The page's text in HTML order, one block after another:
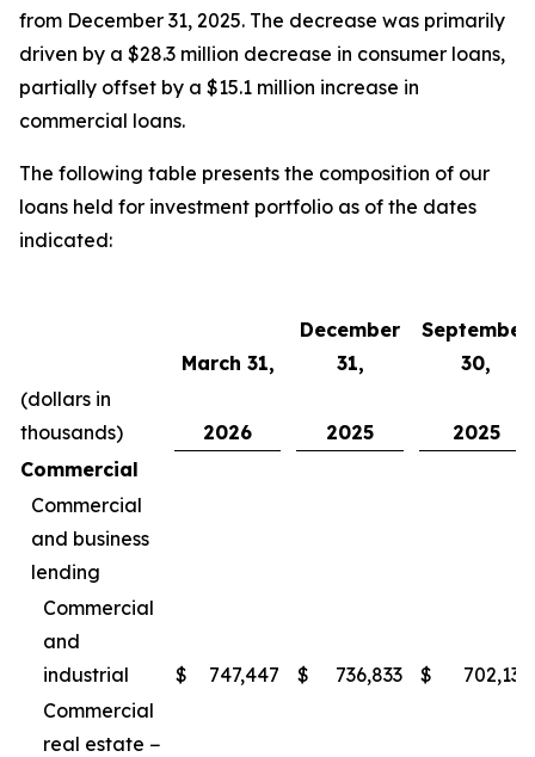
from December 31, 2025. The decrease was primarily
driven by a $28.3 million decrease in consumer loans,
partially offset by a $15.1 million increase in
commercial loans.
The following table presents the composition of our
loans held for investment portfolio as of the dates
indicated:
March 31,
December
31,
September
30,
(dollars in
thousands)
2026 2025
2025
Commercial
Commercial
and business
lending
Commercial
and
industrial
$ 747,447 $ 736,833 $
702,135
Commercial
real estate −